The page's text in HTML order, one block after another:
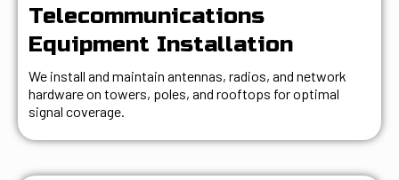
Telecommunications
Equipment Installation
We install and maintain antennas, radios, and network
hardware on towers, poles, and rooftops for optimal
signal coverage.